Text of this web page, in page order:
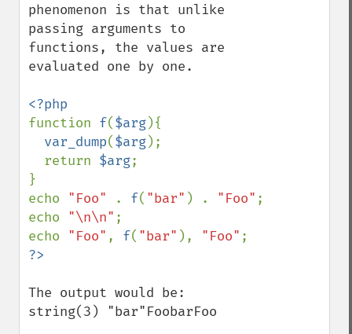
phenomenon is that unlike
passing arguments to
functions, the values are
evaluated one by one.
function f($arg){
var_dump($arg);
  return
$arg;
}
echo "Foo" . f( "bar" ) . "Foo" ;
echo "\n\n" ;
echo "Foo" , f( "bar" ), "Foo"
The output would be:
string(3) "bar"FoobarFoo